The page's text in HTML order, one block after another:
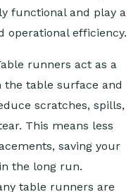
functional and play a
operational efficiency.
runners act as a
the table surface and
scratches, spills,
This means less
saving your
the long run.
table runners are